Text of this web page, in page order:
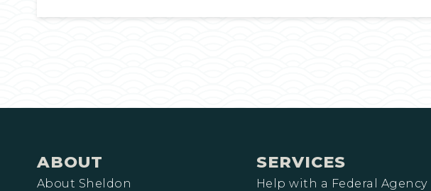
ABOUT
About Sheldon
SERVICES
Help with a Federal Agency